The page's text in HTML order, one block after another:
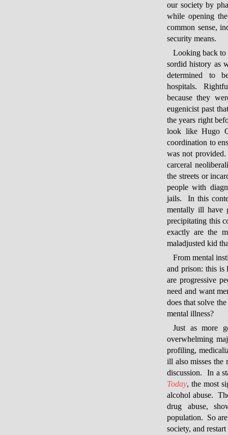
our society by
while opening
common sense,
security means.
Looking back to
sordid history as
determined to
hospitals.
because they
eugenicist past
the years right
look like Hugo
coordination to
was not
carceral
the streets or
people with
jails. In this
mentally ill have
precipitating this
exactly are the
maladjusted kid
From mental
and prison: this
are progressive
need and want
does that solve
mental illness?
Just as more
overwhelming
profiling,
ill also misses the
discussion. In a
Today, the most
alcohol abuse.
drug abuse,
population. So
society, and